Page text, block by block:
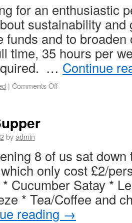
for an enthusiastic
sustainability and
funds and to
time, 35 hours per
… Continue
| Comments Off
byadmin
8 of us sat
only cost £2/
Cucumber Satay *
* Tea/Coffee and
reading →